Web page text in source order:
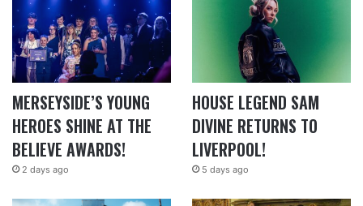
MERSEYSIDE’S YOUNG
HEROES SHINE AT THE
BELIEVE AWARDS!
2 days ago
HOUSE LEGEND SAM
DIVINE RETURNS TO
LIVERPOOL!
5 days ago